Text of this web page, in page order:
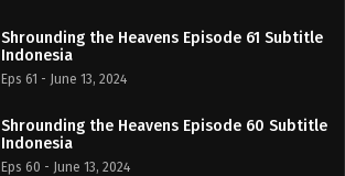
Shrounding the Heavens Episode 61 Subtitle
Indonesia
Eps 61 - June 13, 2024
Shrounding the Heavens Episode 60 Subtitle
Indonesia
Eps 60 - June 13, 2024